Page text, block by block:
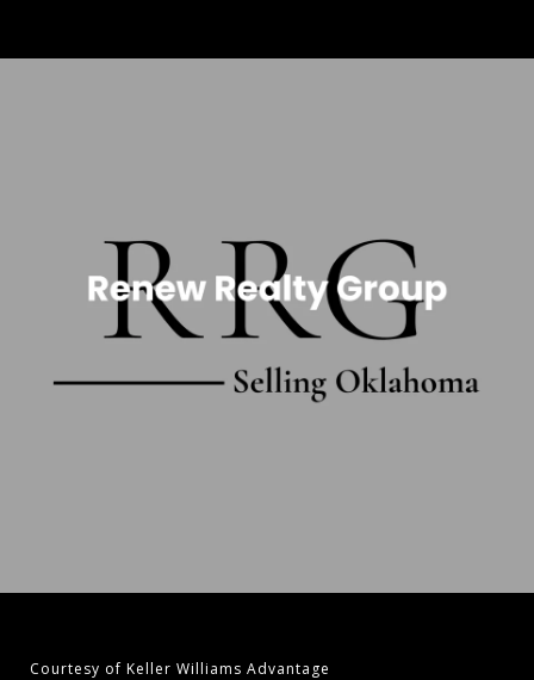
Courtesy of Keller Williams Advantage